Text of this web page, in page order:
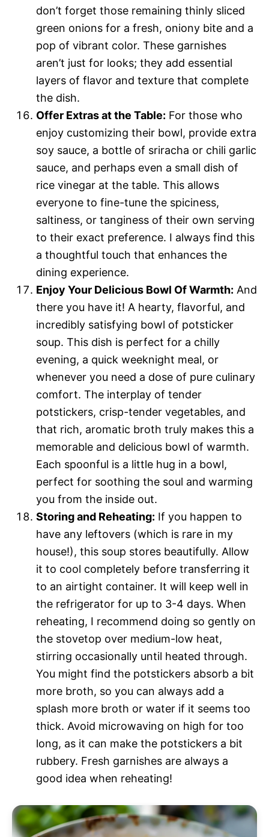
don’t forget those remaining thinly sliced
green onions for a fresh, oniony bite and a
pop of vibrant color. These garnishes
aren’t just for looks; they add essential
layers of flavor and texture that complete
the dish.
Offer Extras at the Table: For those who
enjoy customizing their bowl, provide extra
soy sauce, a bottle of sriracha or chili garlic
sauce, and perhaps even a small dish of
rice vinegar at the table. This allows
everyone to fine-tune the spiciness,
saltiness, or tanginess of their own serving
to their exact preference. I always find this
a thoughtful touch that enhances the
dining experience.
Enjoy Your Delicious Bowl Of Warmth: And
there you have it! A hearty, flavorful, and
incredibly satisfying bowl of potsticker
soup. This dish is perfect for a chilly
evening, a quick weeknight meal, or
whenever you need a dose of pure culinary
comfort. The interplay of tender
potstickers, crisp-tender vegetables, and
that rich, aromatic broth truly makes this a
memorable and delicious bowl of warmth.
Each spoonful is a little hug in a bowl,
perfect for soothing the soul and warming
you from the inside out.
Storing and Reheating: If you happen to
have any leftovers (which is rare in my
house!), this soup stores beautifully. Allow
it to cool completely before transferring it
to an airtight container. It will keep well in
the refrigerator for up to 3-4 days. When
reheating, I recommend doing so gently on
the stovetop over medium-low heat,
stirring occasionally until heated through.
You might find the potstickers absorb a bit
more broth, so you can always add a
splash more broth or water if it seems too
thick. Avoid microwaving on high for too
long, as it can make the potstickers a bit
rubbery. Fresh garnishes are always a
good idea when reheating!